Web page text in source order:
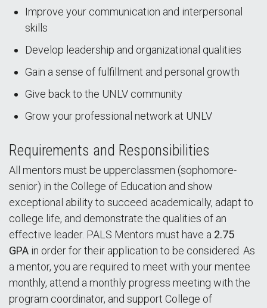
Improve your communication and interpersonal
skills
Develop leadership and organizational qualities
Gain a sense of fulfillment and personal growth
Give back to the UNLV community
Grow your professional network at UNLV
Requirements and Responsibilities
All mentors must be upperclassmen (sophomore-
senior) in the College of Education and show
exceptional ability to succeed academically, adapt to
college life, and demonstrate the qualities of an
effective leader. PALS Mentors must have a 2.75
GPA in order for their application to be considered. As
a mentor, you are required to meet with your mentee
monthly, attend a monthly progress meeting with the
program coordinator, and support College of